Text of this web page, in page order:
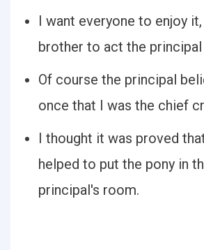
I want everyone to enjoy
brother to act the
Of course the principal
once that I was the chief
I thought it was proved
helped to put the pony in
principal's room.